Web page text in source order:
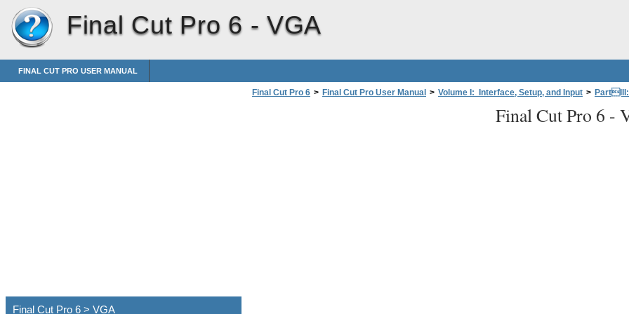
Final Cut Pro 6 -VGA
FINAL CUT PRO USER MANUAL
Final Cut Pro 6 > Final Cut Pro User Manual > Volume I: Interface, Setup, and Input >
About Video Interfaces, Signals, and
Final Cut Pro 6 -
Final Cut Pro 6 > VGA